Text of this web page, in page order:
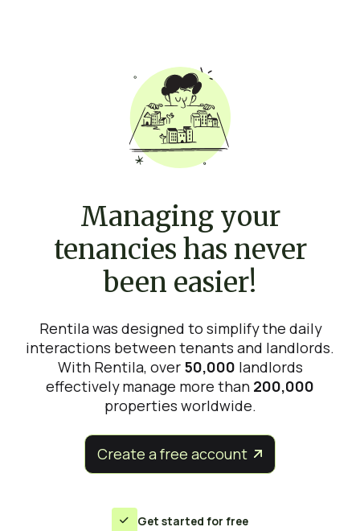
Managing your
tenancies has never
been easier!
Rentila was designed to simplify the daily
interactions between tenants and landlords.
With Rentila, over 50,000 landlords
effectively manage more than 200,000
properties worldwide.
Create a free account 

 Get started for free